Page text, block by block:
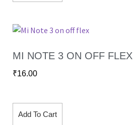
MI NOTE 3 ON OFF FLEX
₹16.00
Add To Cart